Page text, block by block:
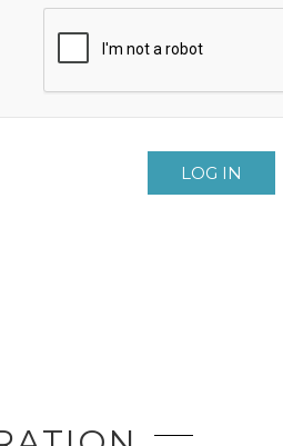
LOG IN